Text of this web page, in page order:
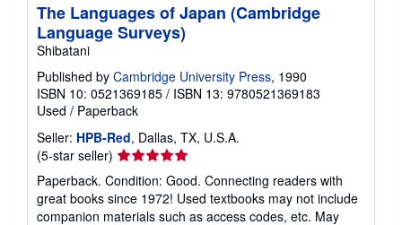
The Languages of Japan (Cambridge
Language Surveys)
Shibatani
Published by Cambridge University Press, 1990
ISBN 10: 0521369185 / ISBN 13: 9780521369183
Used / Paperback
Seller: HPB-Red, Dallas, TX, U.S.A.
(5-star seller) Seller
rating
5
out
Paperback. Condition: Good. Connecting readers with
great books since 1972! Used textbooks may not include
companion materials such as access codes, etc. May